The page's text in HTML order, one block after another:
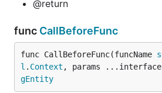
@return
func CallBeforeFunc
func CallBeforeFunc(funcName
l . Context , params
gEntity